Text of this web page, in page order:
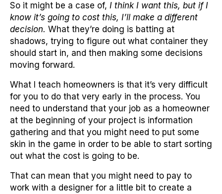
So it might be a case of, I think I want this, but if I
know it’s going to cost this, I’ll make a different
decision. What they’re doing is batting at
shadows, trying to figure out what container they
should start in, and then making some decisions
moving forward.
What I teach homeowners is that it’s very difficult
for you to do that very early in the process. You
need to understand that your job as a homeowner
at the beginning of your project is information
gathering and that you might need to put some
skin in the game in order to be able to start sorting
out what the cost is going to be.
That can mean that you might need to pay to
work with a designer for a little bit to create a